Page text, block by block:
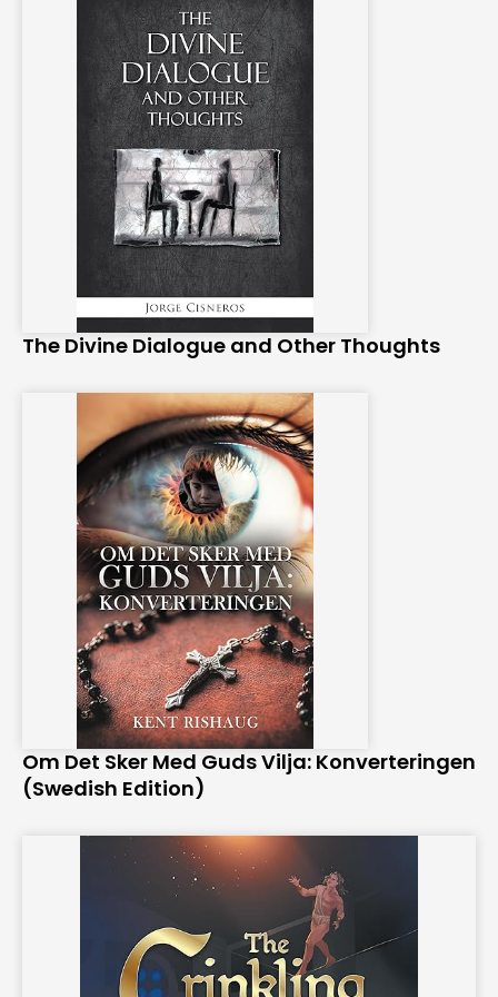
The Divine Dialogue and Other Thoughts
Om Det Sker Med Guds Vilja: Konverteringen
(Swedish Edition)